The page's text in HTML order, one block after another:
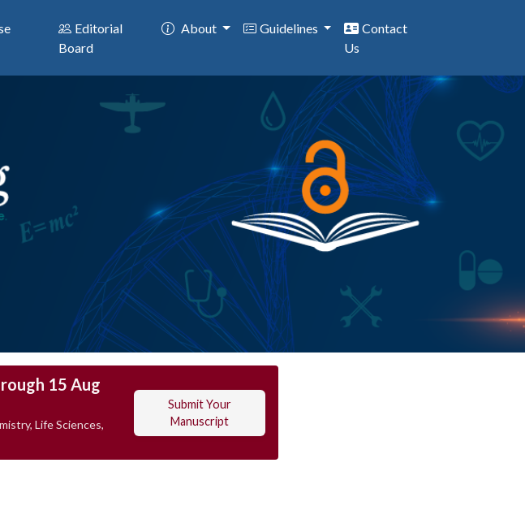
Editorial
Board
About Guidelines
Contact
Us
15 Aug
Life Sciences,
Submit Your
Manuscript